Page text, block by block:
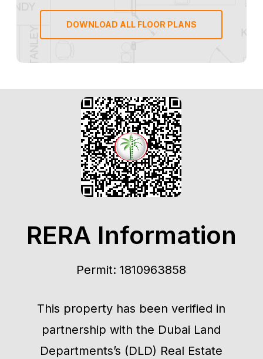
DOWNLOAD ALL FLOOR PLANS
RERA Information
Permit: 1810963858
This property has been verified in
partnership with the Dubai Land
Departments’s (DLD) Real Estate